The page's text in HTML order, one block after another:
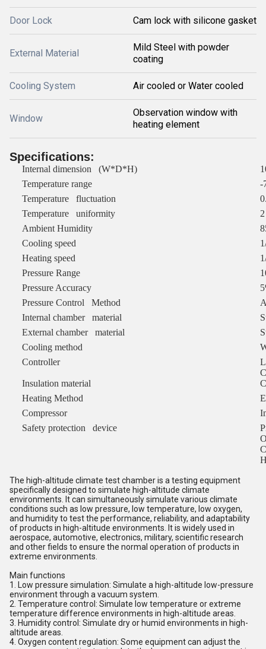
Door Lock Cam lock with silicone gasket
External Material
Mild Steel with powder
coating
Cooling System Air cooled or Water cooled
Window
Observation window with
heating element
Specifications:
Internal dimension (W*D*H)
Temperature range
-
Temperature fluctuation
Temperature uniformity
2
Ambient Humidity
Cooling speed
1
Heating speed
1
Pressure Range
Pressure Accuracy
Pressure Control Method
Internal chamber material
External chamber material
Cooling method
Controller
Insulation material
Heating Method
Compressor
Safety protection device
The high-altitude climate test chamber is a testing equipment
specifically designed to simulate high-altitude climate
environments. It can simultaneously simulate various climate
conditions such as low pressure, low temperature, low oxygen,
and humidity to test the performance, reliability, and adaptability
of products in high-altitude environments. It is widely used in
aerospace, automotive, electronics, military, scientific research
and other fields to ensure the normal operation of products in
extreme environments.
Main functions
1. Low pressure simulation: Simulate a high-altitude low-pressure
environment through a vacuum system.
2. Temperature control: Simulate low temperature or extreme
temperature difference environments in high-altitude areas.
3. Humidity control: Simulate dry or humid environments in high-
altitude areas.
4. Oxygen content regulation: Some equipment can adjust the